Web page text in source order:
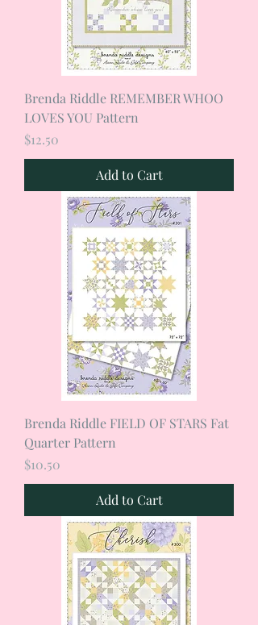
Brenda Riddle REMEMBER WHOO
LOVES YOU Pattern
Price
$12.50
Add to Cart
Brenda Riddle FIELD OF STARS Fat
Quarter Pattern
Price
$10.50
Add to Cart